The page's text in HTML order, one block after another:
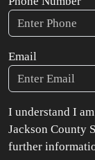
Email
I understand I
Jackson County
further